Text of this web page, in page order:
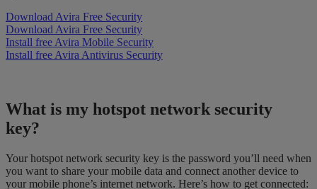
Download Avira Free Security
Download Avira Free Security
Install free Avira Mobile Security
Install free Avira Antivirus Security
What is my hotspot network security
key?
Your hotspot network security key is the password you’ll need when
you want to share your mobile data and connect another device to
your mobile phone’s internet network. Here’s how to get connected: